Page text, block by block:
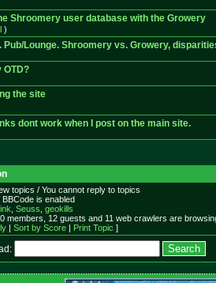
Shroomery user database with the Growery
)
Pub/Lounge. Shroomery vs. Growery,
OTD?
the site
dont work when I post on the main site.
topics / You cannot reply to topics
is enabled
Seuss geokills
members, 12 guests and 11 web crawlers are
| Sort by Score| Print Topic ]